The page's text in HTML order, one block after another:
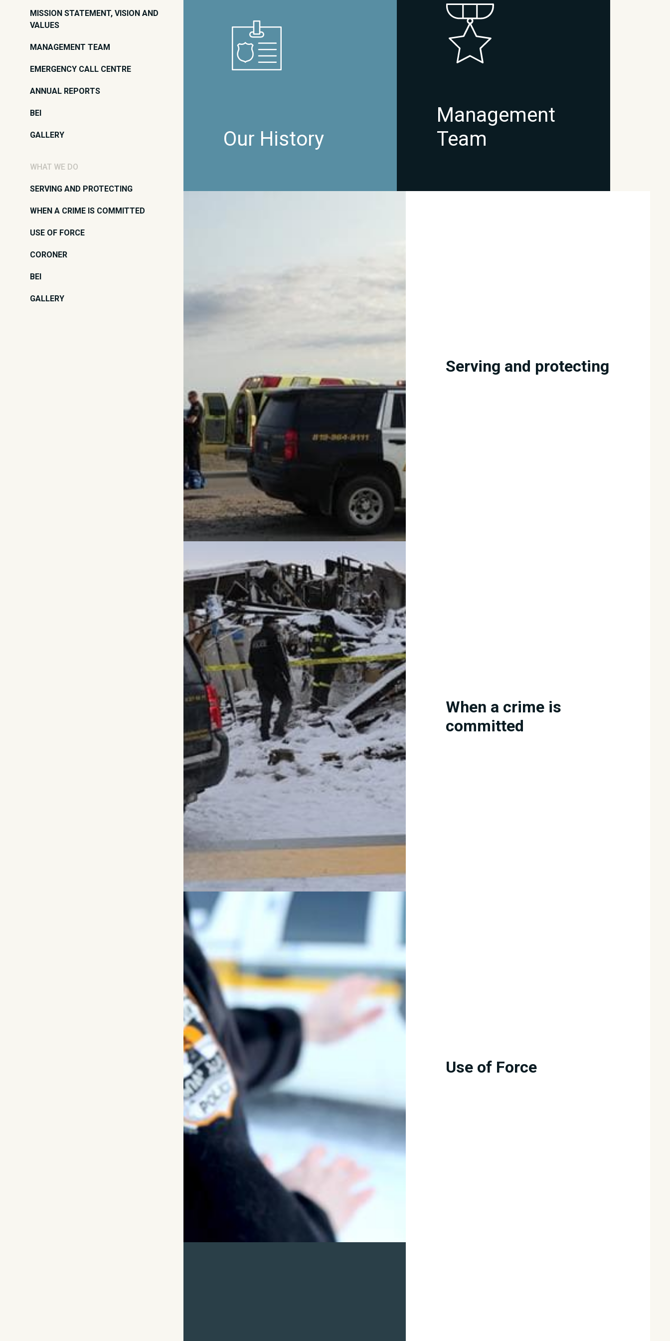
Our History
Management
Team
Serving and protecting
When a crime is
committed
Use of Force
MISSION STATEMENT, VISION AND
VALUES
MANAGEMENT TEAM
EMERGENCY CALL CENTRE
ANNUAL REPORTS
BEI
GALLERY
WHAT WE DO
SERVING AND PROTECTING
WHEN A CRIME IS COMMITTED
USE OF FORCE
CORONER
BEI
GALLERY